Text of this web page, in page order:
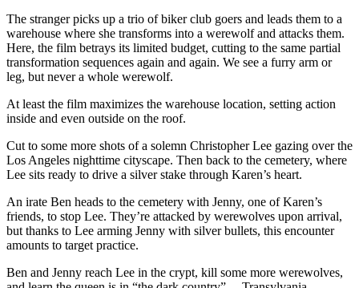
The stranger picks up a trio of biker club goers and leads them to a
warehouse where she transforms into a werewolf and attacks them.
Here, the film betrays its limited budget, cutting to the same partial
transformation sequences again and again. We see a furry arm or
leg, but never a whole werewolf.
At least the film maximizes the warehouse location, setting action
inside and even outside on the roof.
Cut to some more shots of a solemn Christopher Lee gazing over the
Los Angeles nighttime cityscape. Then back to the cemetery, where
Lee sits ready to drive a silver stake through Karen’s heart.
An irate Ben heads to the cemetery with Jenny, one of Karen’s
friends, to stop Lee. They’re attacked by werewolves upon arrival,
but thanks to Lee arming Jenny with silver bullets, this encounter
amounts to target practice.
Ben and Jenny reach Lee in the crypt, kill some more werewolves,